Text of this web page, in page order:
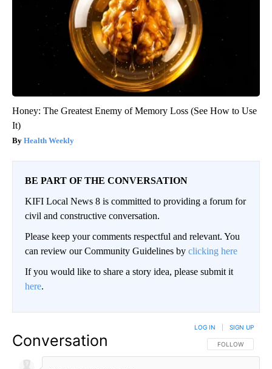
Honey: The Greatest Enemy of Memory Loss (See How to Use
It)
Health Weekly
BE PART OF THE CONVERSATION
KIFI Local News 8 is committed to providing a forum for
civil and constructive conversation.
Please keep your comments respectful and relevant. You
can review our Community Guidelines by clicking here
If you would like to share a story idea, please submit it
here.
Conversation FOLLOW THIS
FOLLOW
LOG IN SIGN UP